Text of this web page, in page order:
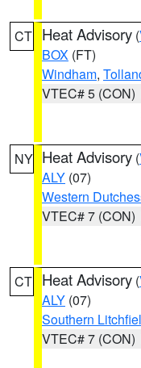
CT Heat Advisory (
BOX (FT)
Windham,
VTEC# 5 (CON)
NY Heat Advisory (
ALY (07)
Western
VTEC# 7 (CON)
CT Heat Advisory (
ALY (07)
Southern
VTEC# 7 (CON)